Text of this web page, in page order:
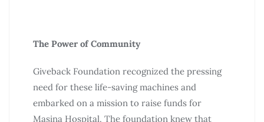
The Power of Community
Giveback Foundation recognized the pressing
need for these life-saving machines and
embarked on a mission to raise funds for
Masina Hospital. The foundation knew that